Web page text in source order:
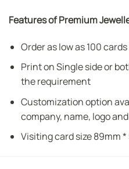
Features of Premium
Order as low as 100 cards
Print on Single side or
the requirement
Customization option
company, name, logo
Visiting card size 89mm *